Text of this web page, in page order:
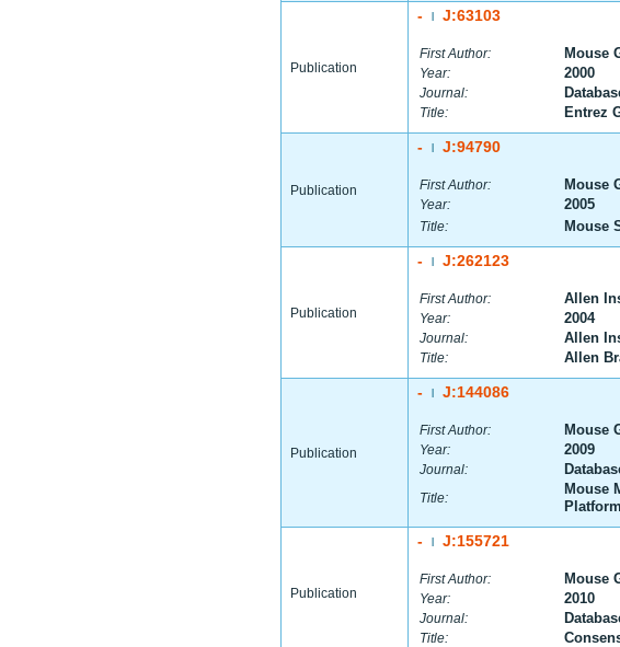
Publication
- J:63103
First Author: Mouse
Year: 2000
Journal:
Title: Entrez
Publication
- J:94790
First Author: Mouse
Year: 2005
Title: Mouse
Publication
- J:262123
First Author: Allen
Year: 2004
Journal: Allen
Title: Allen
Publication
- J:144086
First Author: Mouse
Year: 2009
Journal:
Title:
Mouse
Platform
Publication
- J:155721
First Author: Mouse
Year: 2010
Journal:
Title: